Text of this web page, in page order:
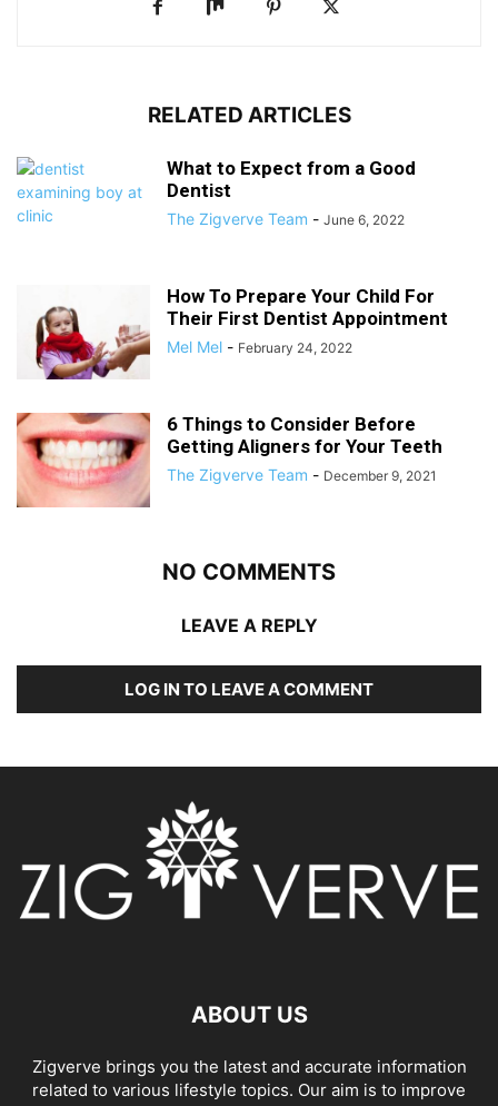
RELATED ARTICLES
What to Expect from a Good
Dentist
The Zigverve Team - June 6, 2022
How To Prepare Your Child For
Their First Dentist Appointment
Mel Mel - February 24, 2022
6 Things to Consider Before
Getting Aligners for Your Teeth
The Zigverve Team - December 9, 2021
NO COMMENTS
LEAVE A REPLY
LOG IN TO LEAVE A COMMENT
ABOUT US
Zigverve brings you the latest and accurate information
related to various lifestyle topics. Our aim is to improve